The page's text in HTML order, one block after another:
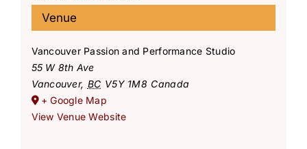
Venue
Vancouver Passion and Performance Studio
55 W 8th Ave
Vancouver, BC V5Y 1M8 Canada
+ Google Map
View Venue Website